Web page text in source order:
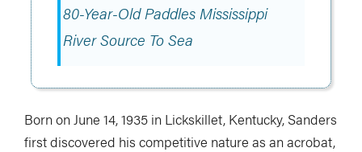
80-Year-Old Paddles Mississippi
River Source To Sea
Born on June 14, 1935 in Lickskillet, Kentucky, Sanders
first discovered his competitive nature as an acrobat,